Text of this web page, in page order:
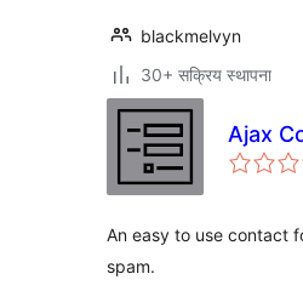
blackmelvyn
30+ सक्रिय स्थापना
Ajax
An easy to use contact
spam.